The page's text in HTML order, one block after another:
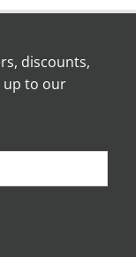
discounts,
up to our